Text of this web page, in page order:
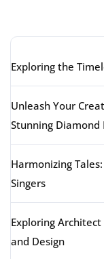
Exploring the
Unleash Your
Stunning Diamond
Harmonizing
Singers
Exploring
and Design